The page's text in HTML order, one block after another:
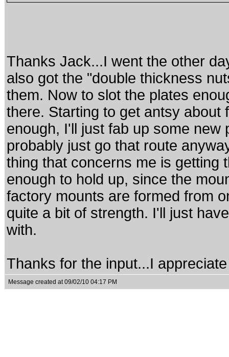
Thanks Jack...I went the other
also got the "double thickness
them. Now to slot the plates
there. Starting to get antsy about
enough, I'll just fab up some
probably just go that route
thing that concerns me is getting
enough to hold up, since the
factory mounts are formed from
quite a bit of strength. I'll just
with.
Thanks for the input...I
Message created at 09/02/10 04:17 PM